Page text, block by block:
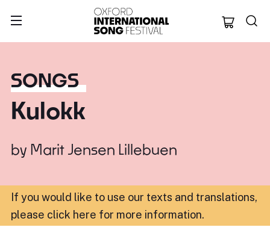
Oxford
SONGS
Kulokk
by Marit Jensen Lillebuen
If you would like to use our texts and translations,
please click here for more information.